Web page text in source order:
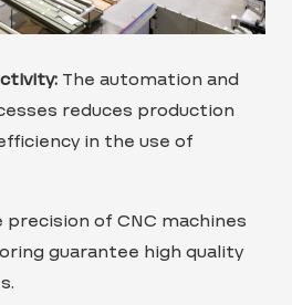
The automation and
reduces production
in the use of
precision of CNC machines
guarantee high quality